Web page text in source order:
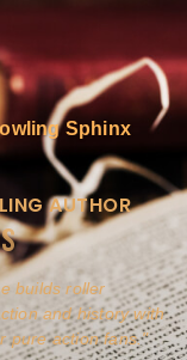
Sphinx
AUTHOR
builds roller
and history with
pure action fans.